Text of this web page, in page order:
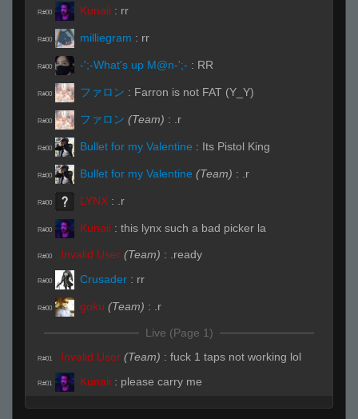
R#00 Kunaii : rr
R#00 milliegram : rr
R#00 -';-What's up M@n-';- : RR
R#00 ファロン : Farron is not FAT (Y_Y)
R#00 ファロン (Team) : .r
R#00 Bullet for my Valentine : Its Pistol King
R#00 Bullet for my Valentine (Team) : .r
R#00 LYNX : .r
R#00 Kunaii : this lynx such a bad picker la
R#00 Invalid User (Team) : .ready
R#00 Crusader : rr
R#00 goku (Team) : .r
Live (Page 1)
R#01 Invalid User (Team) : fuck 1 taps not working lol
R#01 Kunaii : please carry me
R#01 Kunaii :my back hurts